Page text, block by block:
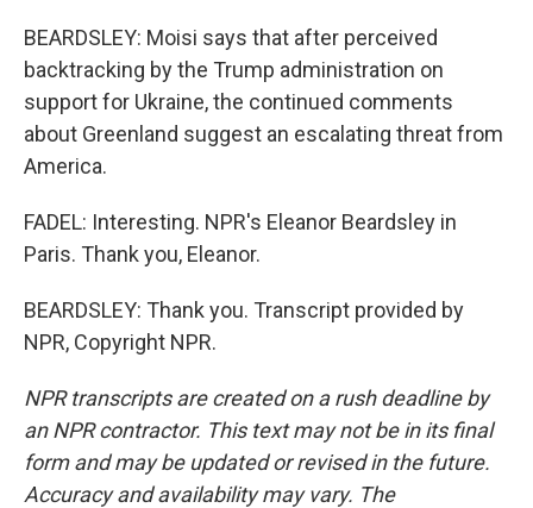
BEARDSLEY: Moisi says that after perceived
backtracking by the Trump administration on
support for Ukraine, the continued comments
about Greenland suggest an escalating threat from
America.
FADEL: Interesting. NPR's Eleanor Beardsley in
Paris. Thank you, Eleanor.
BEARDSLEY: Thank you. Transcript provided by
NPR, Copyright NPR.
NPR transcripts are created on a rush deadline by
an NPR contractor. This text may not be in its final
form and may be updated or revised in the future.
Accuracy and availability may vary. The